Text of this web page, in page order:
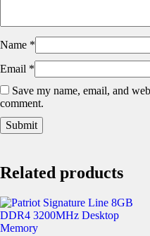
Name *
Email *
Save my name, email, and
comment.
Related products